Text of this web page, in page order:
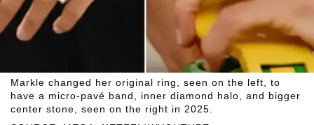
Markle changed her original ring, seen on the left, to
have a micro-pavé band, inner diamond halo, and bigger
center stone, seen on the right in 2025.